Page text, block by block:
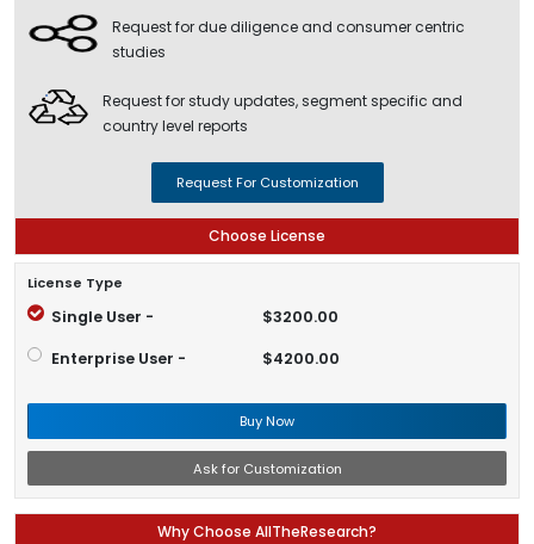
Request for due diligence and consumer centric
studies
Request for study updates, segment specific and
country level reports
Request For Customization
Choose License
License Type
Single User - $3200.00
Enterprise User - $4200.00
Buy Now
Ask for Customization
Why Choose AllTheResearch?